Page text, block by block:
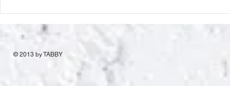
© 2013 by TABBY